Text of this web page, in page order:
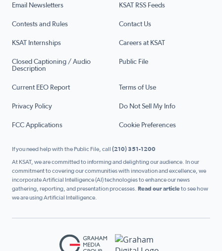
Email Newsletters KSAT RSS Feeds
Contests and Rules Contact Us
KSAT Internships Careers at KSAT
Closed Captioning / Audio
Description
Public File
Current EEO Report Terms of Use
Privacy Policy Do Not Sell My Info
FCC Applications Cookie Preferences
If you need help with the Public File, call (210) 351-1200
At KSAT, we are committed to informing and delighting our audience. In our
commitment to covering our communities with innovation and excellence, we
incorporate Artificial Intelligence (AI) technologies to enhance our news
gathering, reporting, and presentation processes. Read our articleto see how
we are using Artificial Intelligence.